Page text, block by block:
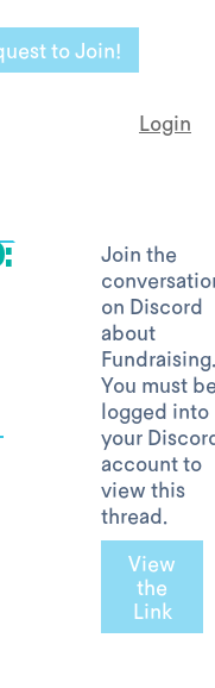
to Join!
Login
Join the
on Discord
about
You must
logged into
your
account to
view this
thread.
View
the
Link